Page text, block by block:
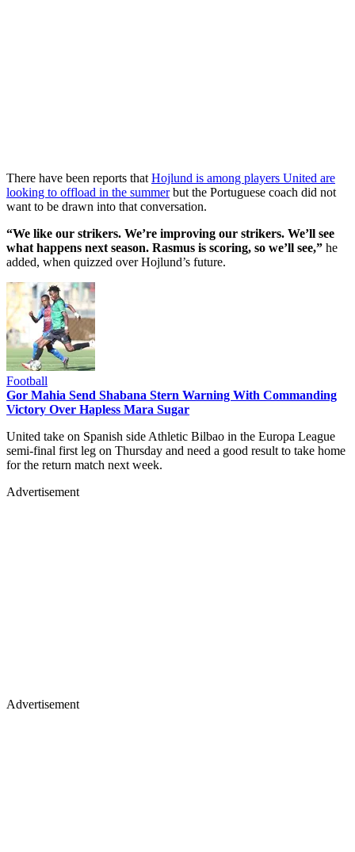
There have been reports that Hojlund is among players United are
looking to offload in the summerbut the Portuguese coach did not
want to be drawn into that conversation.
“We like our strikers. We’re improving our strikers. We’ll see
what happens next season. Rasmus is scoring, so we’ll see,” he
added, when quizzed over Hojlund’s future.
Football
Gor Mahia Send Shabana Stern Warning With Commanding
Victory Over Hapless Mara Sugar
United take on Spanish side Athletic Bilbao in the Europa League
semi-final first leg on Thursday and need a good result to take home
for the return match next week.
Advertisement
Advertisement